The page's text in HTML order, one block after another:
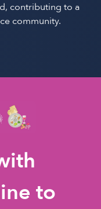
contributing to a
community.
to